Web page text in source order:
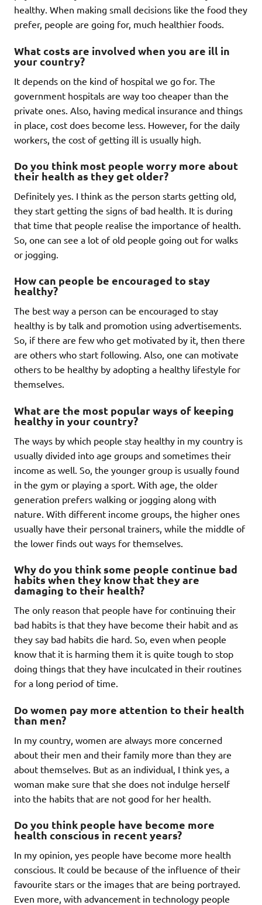
healthy. When making small decisions like the food they
prefer, people are going for, much healthier foods.
What costs are involved when you are ill in
your country?
It depends on the kind of hospital we go for. The
government hospitals are way too cheaper than the
private ones. Also, having medical insurance and things
in place, cost does become less. However, for the daily
workers, the cost of getting ill is usually high.
Do you think most people worry more about
their health as they get older?
Definitely yes. I think as the person starts getting old,
they start getting the signs of bad health. It is during
that time that people realise the importance of health.
So, one can see a lot of old people going out for walks
or jogging.
How can people be encouraged to stay
healthy?
The best way a person can be encouraged to stay
healthy is by talk and promotion using advertisements.
So, if there are few who get motivated by it, then there
are others who start following. Also, one can motivate
others to be healthy by adopting a healthy lifestyle for
themselves.
What are the most popular ways of keeping
healthy in your country?
The ways by which people stay healthy in my country is
usually divided into age groups and sometimes their
income as well. So, the younger group is usually found
in the gym or playing a sport. With age, the older
generation prefers walking or jogging along with
nature. With different income groups, the higher ones
usually have their personal trainers, while the middle of
the lower finds out ways for themselves.
Why do you think some people continue bad
habits when they know that they are
damaging to their health?
The only reason that people have for continuing their
bad habits is that they have become their habit and as
they say bad habits die hard. So, even when people
know that it is harming them it is quite tough to stop
doing things that they have inculcated in their routines
for a long period of time.
Do women pay more attention to their health
than men?
In my country, women are always more concerned
about their men and their family more than they are
about themselves. But as an individual, I think yes, a
woman make sure that she does not indulge herself
into the habits that are not good for her health.
Do you think people have become more
health conscious in recent years?
In my opinion, yes people have become more health
conscious. It could be because of the influence of their
favourite stars or the images that are being portrayed.
Even more, with advancement in technology people